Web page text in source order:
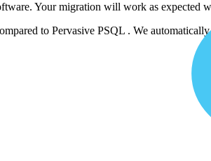
Your migration will work as expected
to Pervasive PSQL . We